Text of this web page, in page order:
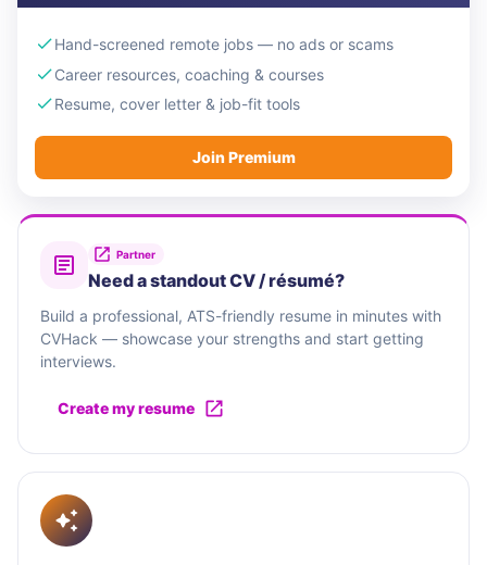
Hand-screened remote jobs — no ads or scams
Career resources, coaching & courses
Resume, cover letter & job-fit tools
Join Premium
Partner
Need a standout CV / résumé?
Build a professional, ATS-friendly resume in minutes with
CVHack — showcase your strengths and start getting
interviews.
Create my resume